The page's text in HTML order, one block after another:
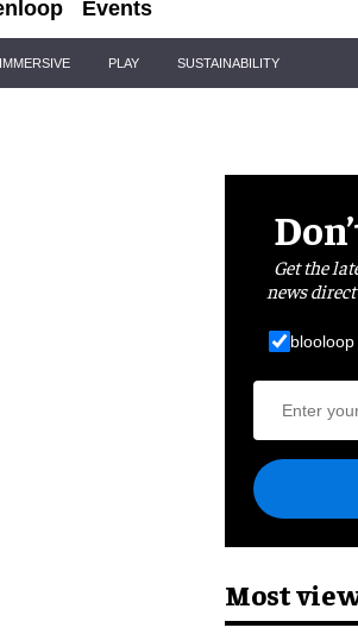
Events
IMMERSIVE PLAY SUSTAINABILITY
Get the
news
Most